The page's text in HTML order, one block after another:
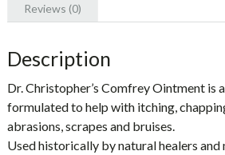
Reviews (0)
Description
Dr. Christopher’s Comfrey Ointment is
formulated to help with itching,
abrasions, scrapes and bruises.
Used historically by natural healers